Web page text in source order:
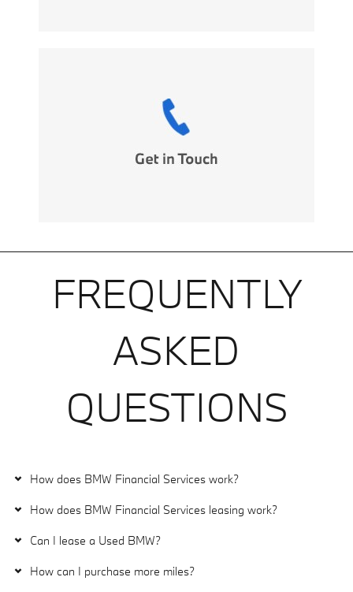
FREQUENTLY
ASKED
QUESTIONS
How does BMW Financial Services work?
How does BMW Financial Services leasing work?
Can I lease a Used BMW?
How can I purchase more miles?